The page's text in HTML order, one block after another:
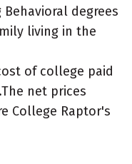
degrees
living in the
of college paid
net prices
College Raptor's